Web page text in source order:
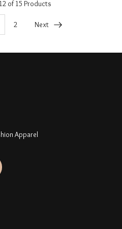
of 15 Products
2 Next
Apparel